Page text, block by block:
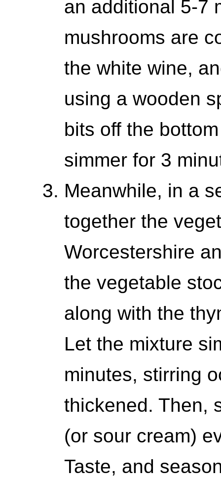
an additional 5-7
mushrooms are
the white wine,
using a wooden
bits off the
simmer for 3
Meanwhile, in a
together the
Worcestershire
the vegetable
along with the
Let the mixture
minutes, stirring
thickened. Then,
(or sour cream)
Taste, and